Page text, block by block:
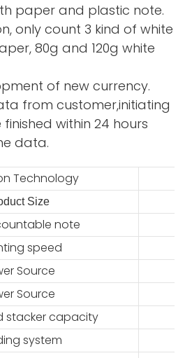
paper and plastic note.
only count 3 kind of white
80g and 120g white
of new currency.
from customer,initiating
within 24 hours
data.
Technology
Size
note
speed
Source
Source
stacker capacity
system